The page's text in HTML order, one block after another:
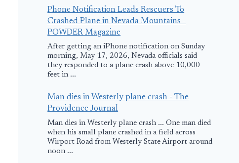
Phone Notification Leads Rescuers To
Crashed Plane in Nevada Mountains -
POWDER Magazine
After getting an iPhone notification on Sunday
morning, May 17, 2026, Nevada officials said
they responded to a plane crash above 10,000
feet in ...
Man dies in Westerly plane crash - The
Providence Journal
Man dies in Westerly plane crash ... One man died
when his small plane crashed in a field across
Wirport Road from Westerly State Airport around
noon ...